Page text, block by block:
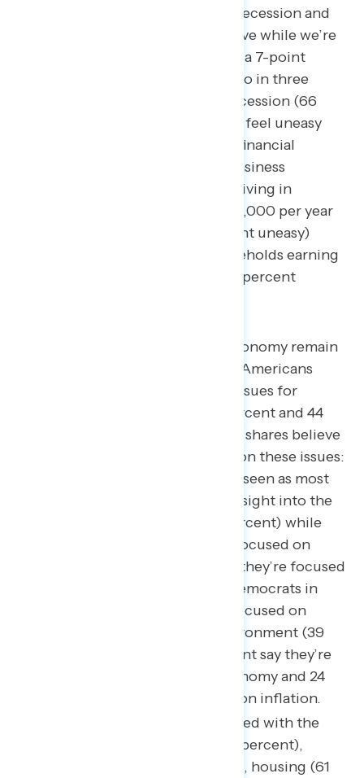
believe it’s headed deeper into a recession and
an additional 8 percent who believe while we’re
coming out of a recession. This is a 7-point
decline from mid-March when two in three
believed the economy was in a recession (66
percent). Three in five Americans feel uneasy
about the state of their personal financial
situations (62 percent), with uneasiness
concentrated among Americans living in
households earning less than $50,000 per year
(28 percent confident – 68 percent uneasy)
compared to those living in households earning
more than $100,000 per year (49 percent
Inflation and jobs and the economy remain
top of mind as nearly half of Americans
believe both should be top issues for
Congress to focus on (49 percent and 44
percent respectively). Lower shares believe
that the parties are focused on these issues:
Republicans in Congress are seen as most
focused on conducting oversight into the
Biden Administration (49 percent) while
only 30 percent say they’re focused on
inflation and 26 percent say they’re focused
on jobs and the economy; Democrats in
Congress are seen as most focused on
climate change and the environment (39
percent) while only 28 percent say they’re
focused on jobs and the economy and 24
percent say they’re focused on inflation.
Americans are most concerned with the
rising costs of groceries (89 percent),
followed by gas (79 percent), housing (61